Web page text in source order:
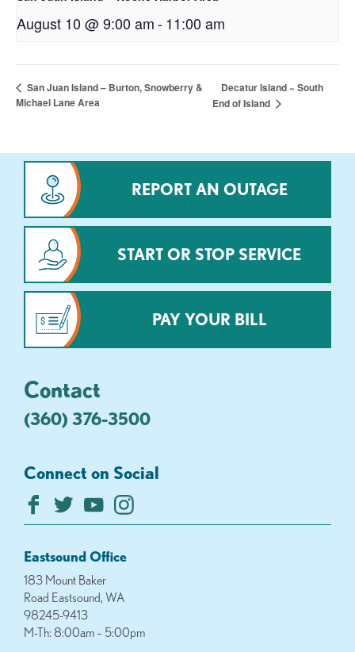
August 10 @ 9:00 am-11:00 am
San Juan Island – Burton, Snowberry &
Michael Lane Area
Decatur Island ~ South
End of Island
REPORT AN OUTAGE
START OR STOP SERVICE
PAY YOUR BILL
Contact
(360) 376-3500
Connect on Social
Eastsound Office
183 Mount Baker
Road Eastsound, WA
98245-9413
M-Th: 8:00am – 5:00pm